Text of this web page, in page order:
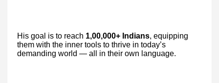
His goal is to reach 1,00,000+ Indians, equipping
them with the inner tools to thrive in today’s
demanding world — all in their own language.